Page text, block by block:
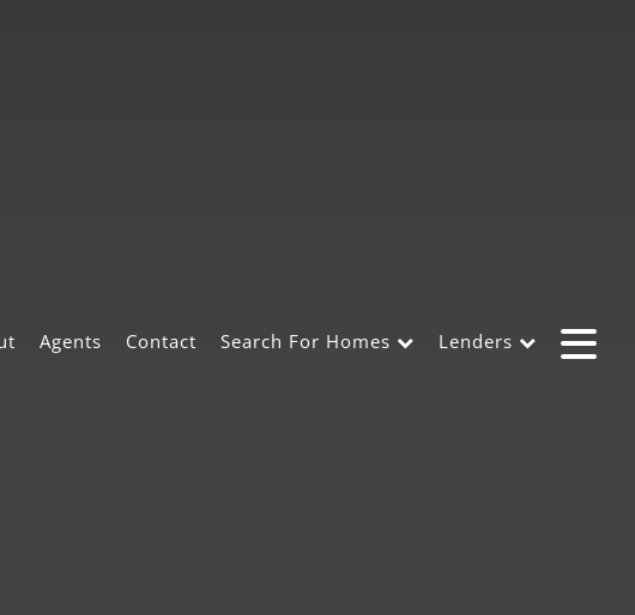
Agents Contact Search For Homes Lenders